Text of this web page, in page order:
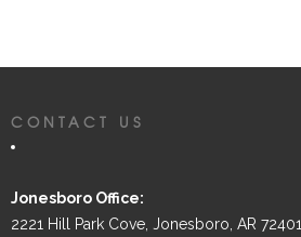
CONTACT US
Jonesboro Office:
2221 Hill Park Cove, Jonesboro, AR 72401